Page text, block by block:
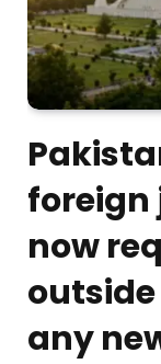
foreign
now
any